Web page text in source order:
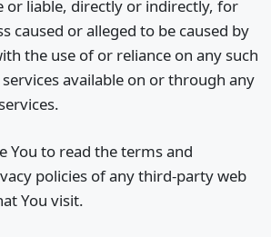
or liable, directly or indirectly, for
caused or alleged to be caused by
the use of or reliance on any such
available on or through any
You to read the terms and
policies of any third-party web
You visit.